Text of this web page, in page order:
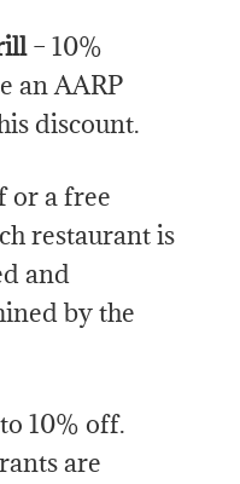
– 10%
an AARP
discount.
or a free
restaurant is
and
by the
10% off.
are